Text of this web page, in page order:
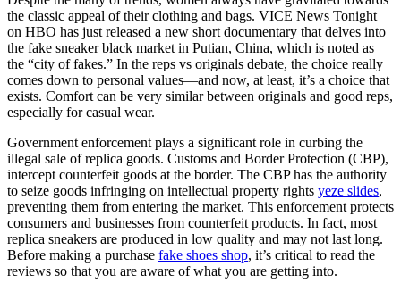
the classic appeal of their clothing and bags. VICE News Tonight
on HBO has just released a new short documentary that delves into
the fake sneaker black market in Putian, China, which is noted as
the “city of fakes.” In the reps vs originals debate, the choice really
comes down to personal values—and now, at least, it’s a choice that
exists. Comfort can be very similar between originals and good reps,
especially for casual wear.
Government enforcement plays a significant role in curbing the
illegal sale of replica goods. Customs and Border Protection (CBP),
intercept counterfeit goods at the border. The CBP has the authority
to seize goods infringing on intellectual property rights yeze slides,
preventing them from entering the market. This enforcement protects
consumers and businesses from counterfeit products. In fact, most
replica sneakers are produced in low quality and may not last long.
Before making a purchase fake shoes shop, it’s critical to read the
reviews so that you are aware of what you are getting into.